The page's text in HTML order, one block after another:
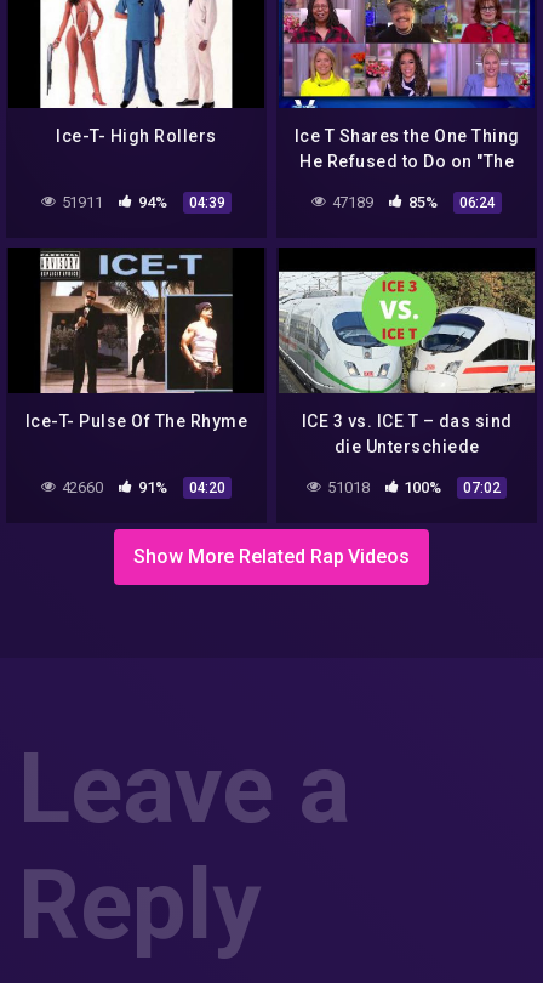
Ice-T- High Rollers
51911 94% 04:39
Ice T Shares the One Thing
He Refused to Do on "The
47189 85% 06:24
Ice-T- Pulse Of The Rhyme
42660 91% 04:20
ICE 3 vs. ICE T – das sind
die Unterschiede
51018 100% 07:02
Show More Related Rap Videos
Leave a
Reply